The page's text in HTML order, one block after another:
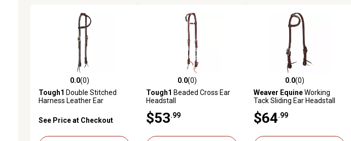
0.0 out of 5 stars with 0 reviews
0.0(0)
Tough1 Double Stitched
Harness Leather Ear
See Price at Checkout
0.0 out of 5 stars with 0 reviews
0.0(0)
Tough1 Beaded Cross Ear
Headstall
$53.99
0.0 out of 5 stars with 0 reviews
0.0(0)
Weaver EquineWorking
Tack Sliding Ear Headstall
Hardware
$64.99